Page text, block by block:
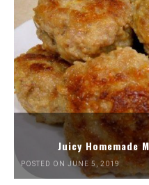
Juicy Homemade
POSTED ON JUNE 5, 2019